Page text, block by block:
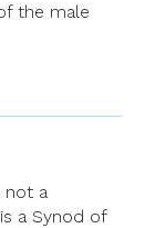
the male
not a
a Synod of